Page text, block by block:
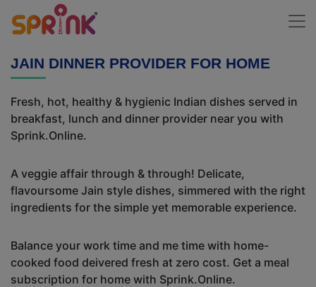
JAIN DINNER PROVIDER FOR HOME
Fresh, hot, healthy & hygienic Indian dishes served in
breakfast, lunch and dinner provider near you with
Sprink.Online.
A veggie affair through & through! Delicate,
flavoursome Jain style dishes, simmered with the right
ingredients for the simple yet memorable experience.
Balance your work time and me time with home-
cooked food deivered fresh at zero cost. Get a meal
subscription for home with Sprink.Online.